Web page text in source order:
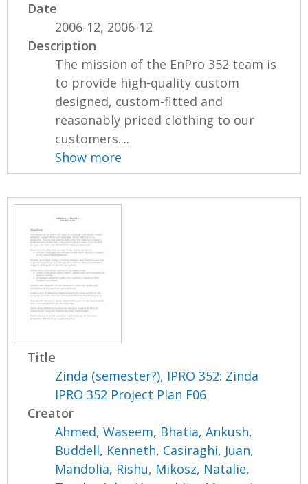
Date
2006-12, 2006-12
Description
The mission of the EnPro 352 team is
to provide high-quality custom
designed, custom-fitted and
reasonably priced clothing to our
customers....
Show more
Title
Zinda (semester?), IPRO 352: Zinda
IPRO 352 Project Plan F06
Creator
Ahmed, Waseem, Bhatia, Ankush,
Buddell, Kenneth, Casiraghi, Juan,
Mandolia, Rishu, Mikosz, Natalie,